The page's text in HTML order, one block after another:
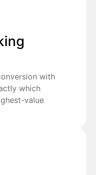
with
which
value